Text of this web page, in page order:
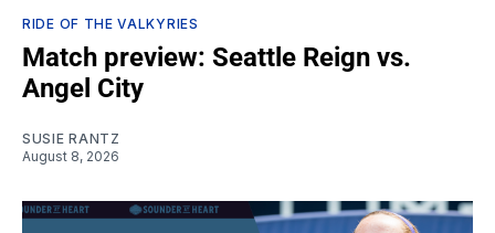
RIDE OF THE VALKYRIES
Match preview: Seattle Reign vs.
Angel City
SUSIE RANTZ
August 8, 2026